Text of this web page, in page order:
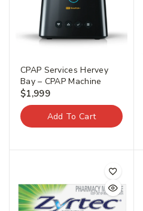
CPAP Services Hervey
Bay – CPAP Machine
$1,999
Add To Cart